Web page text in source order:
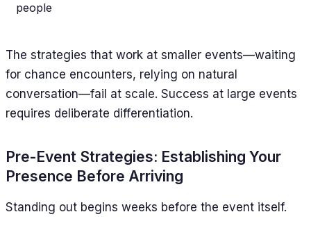
people
The strategies that work at smaller events—waiting
for chance encounters, relying on natural
conversation—fail at scale. Success at large events
requires deliberate differentiation.
Pre-Event Strategies: Establishing Your
Presence Before Arriving
Standing out begins weeks before the event itself.